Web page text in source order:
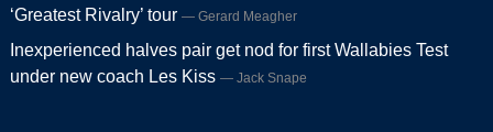
‘Greatest Rivalry’ tour
Gerard Meagher
Inexperienced halves pair get nod for first Wallabies Test
under new coach Les Kiss
Jack Snape